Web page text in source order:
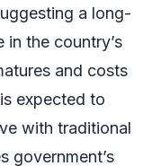
a long-
the country’s
and costs
expected to
with traditional
government’s